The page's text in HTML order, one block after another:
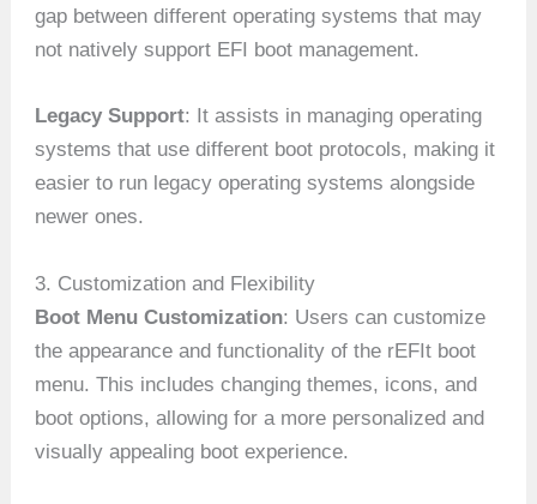
gap between different operating systems that may
not natively support EFI boot management.
Legacy Support: It assists in managing operating
systems that use different boot protocols, making it
easier to run legacy operating systems alongside
newer ones.
3. Customization and Flexibility
Boot Menu Customization: Users can customize
the appearance and functionality of the rEFIt boot
menu. This includes changing themes, icons, and
boot options, allowing for a more personalized and
visually appealing boot experience.